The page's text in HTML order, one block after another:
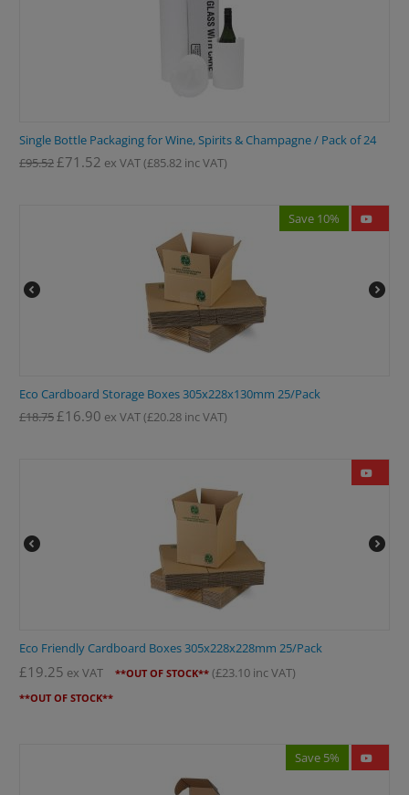
Single Bottle Packaging for Wine, Spirits & Champagne / Pack of 24
£95.52£71.52 ex VAT(£85.82 inc VAT)
Save 10%
Eco Cardboard Storage Boxes 305x228x130mm 25/Pack
£18.75£16.90 ex VAT(£20.28 inc VAT)
Eco Friendly Cardboard Boxes 305x228x228mm 25/Pack
£19.25 ex VAT **OUT OF STOCK** (£23.10 inc VAT)
**OUT OF STOCK**
Save 5%